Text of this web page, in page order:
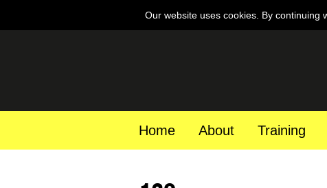
Our website uses cookies. By continuing
Home About Training